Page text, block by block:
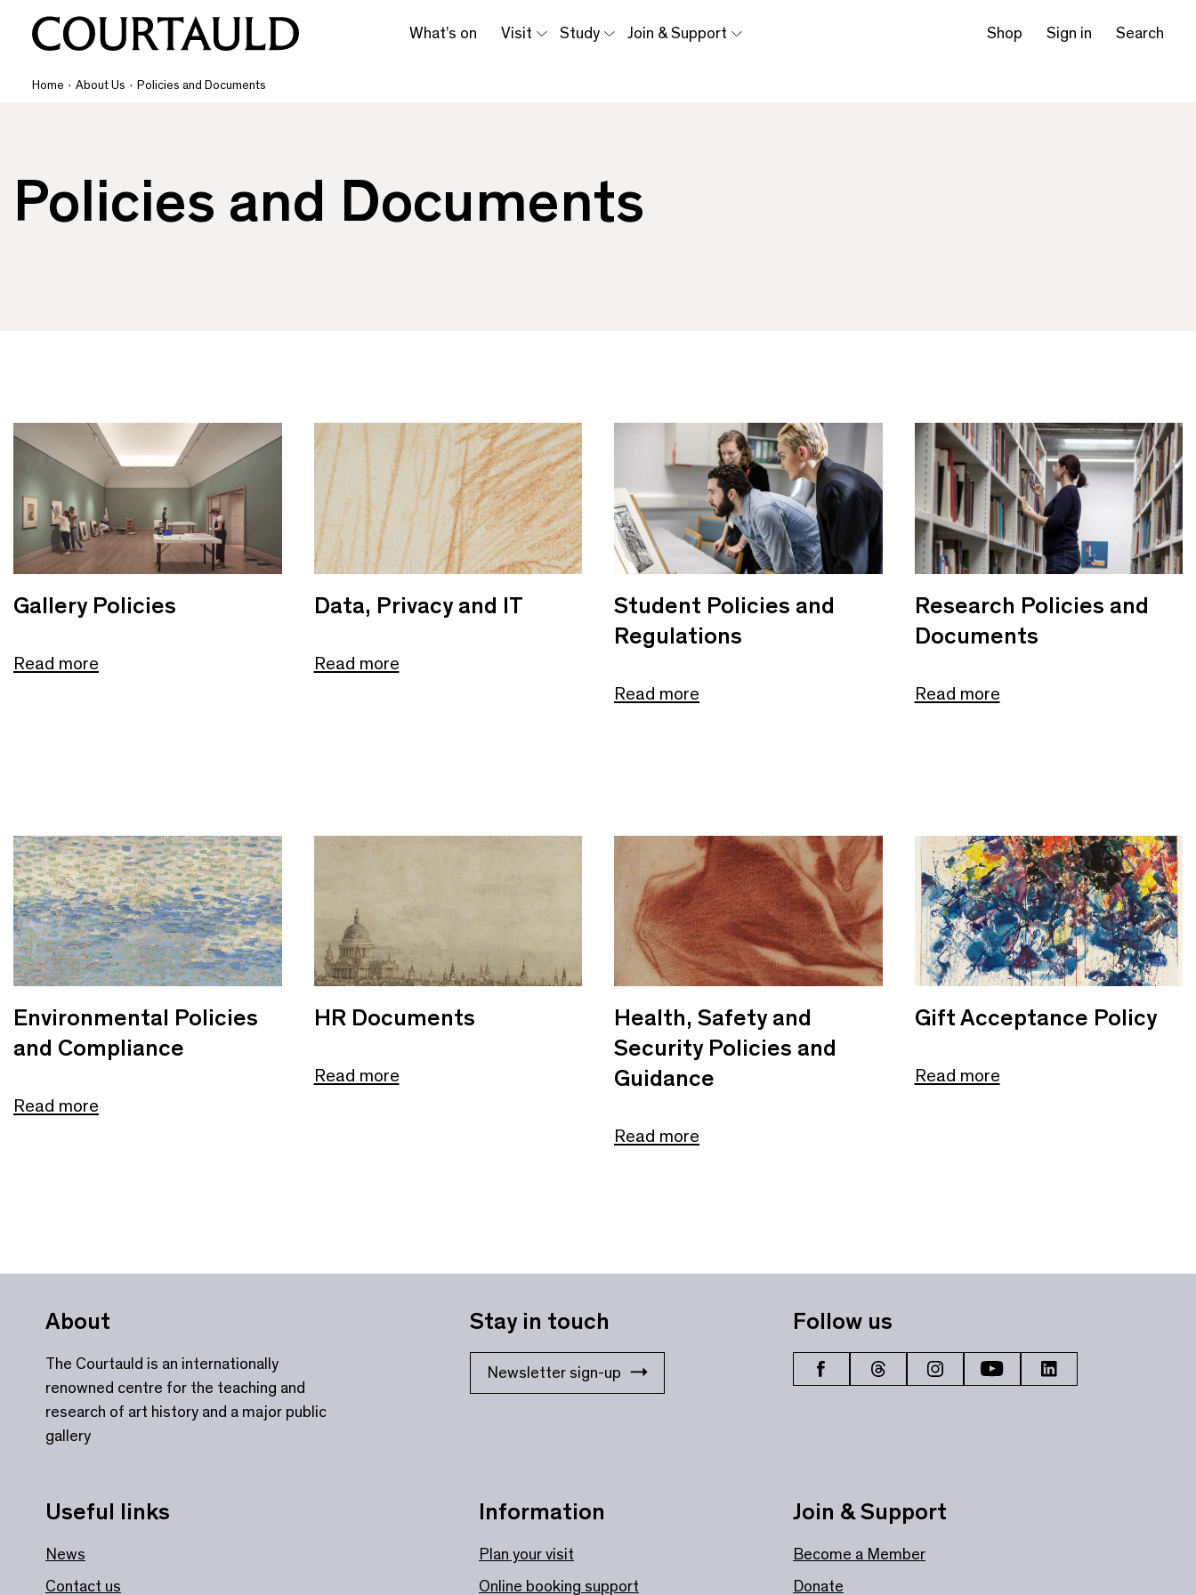
What’s on Visit Study Join & Support Shop Sign in Search
Home · About Us · Policies and Documents
Policies and Documents
Gallery Policies
Read more
Data, Privacy and IT
Read more
Student Policies and
Regulations
Read more
Research Policies and
Documents
Read more
Environmental Policies
and Compliance
Read more
HR Documents
Read more
Health, Safety and
Security Policies and
Guidance
Read more
Gift Acceptance Policy
Read more
About
The Courtauld is an internationally
renowned centre for the teaching and
research of art history and a major public
gallery
Useful links
News
Contact us
Stay in touch
Newsletter sign-up
Information
Plan your visit
Online booking support
Follow us
Join & Support
Become a Member
Donate